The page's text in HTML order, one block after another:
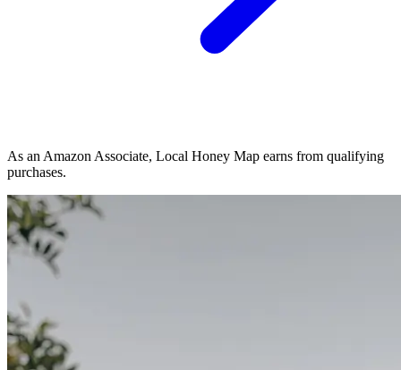
As an Amazon Associate, Local Honey Map earns from qualifying
purchases.